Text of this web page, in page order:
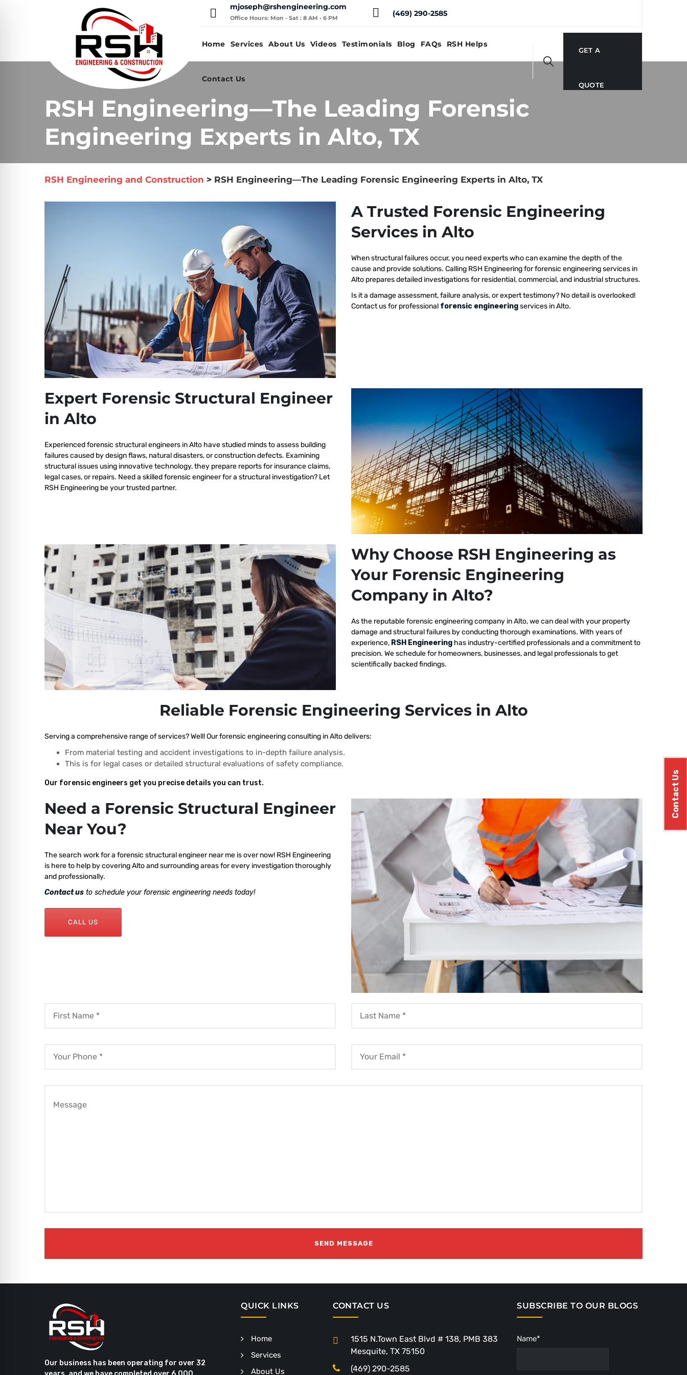
Contact Us
mjoseph@rshengineering.com
Office Hours: Mon - Sat : 8 AM - 6 PM (469) 290-2585
Home Services About Us Videos Testimonials Blog FAQs RSH Helps
Contact Us
GET A
QUOTE
RSH Engineering—The Leading Forensic
Engineering Experts in Alto, TX
RSH Engineering and Construction > RSH Engineering—The Leading Forensic Engineering Experts in Alto, TX
A Trusted Forensic Engineering
Services in Alto
When structural failures occur, you need experts who can examine the depth of the
cause and provide solutions. Calling RSH Engineering for forensic engineering services in
Alto prepares detailed investigations for residential, commercial, and industrial structures.
Is it a damage assessment, failure analysis, or expert testimony? No detail is overlooked!
Contact us for professional forensic engineeringservices in Alto.
Expert Forensic Structural Engineer
in Alto
Experienced forensic structural engineers in Alto have studied minds to assess building
failures caused by design flaws, natural disasters, or construction defects. Examining
structural issues using innovative technology, they prepare reports for insurance claims,
legal cases, or repairs. Need a skilled forensic engineer for a structural investigation? Let
RSH Engineering be your trusted partner.
Why Choose RSH Engineering as
Your Forensic Engineering
Company in Alto?
As the reputableforensic engineering company in Alto, wecan deal with your property
damage and structural failures by conducting thorough examinations. With years of
experience, RSH Engineering has industry-certified professionals and a commitment to
precision. We schedule for homeowners, businesses, and legal professionals to get
scientifically backed findings.
Reliable Forensic Engineering Services in Alto
Serving a comprehensive range of services? Well! Our forensic engineering consulting in Alto delivers:
From material testing and accident investigations to in-depth failure analysis.
This is for legal cases or detailed structural evaluations of safety compliance.
Our forensic engineers get you precise details you can trust.
Need a Forensic Structural Engineer
Near You?
The search work for a forensic structural engineer near me is over now! RSH Engineering
is here to help by covering Alto and surrounding areas for every investigation thoroughly
and professionally.
Contact us to schedule your forensic engineering needs today!
CALL US
Our business has been operating for over 32
QUICK LINKS
Home
Services
About Us
CONTACT US
1515 N.Town East Blvd # 138, PMB 383
Mesquite, TX 75150
(469) 290-2585
SUBSCRIBE TO OUR BLOGS
Name*